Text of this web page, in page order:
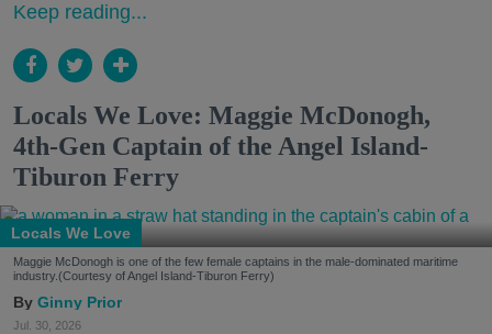
Keep reading...
Locals We Love: Maggie McDonogh,
4th-Gen Captain of the Angel Island-
Tiburon Ferry
Locals We Love
Maggie McDonogh is one of the few female captains in the male-dominated maritime
industry.(Courtesy of Angel Island-Tiburon Ferry)
Ginny Prior
Jul. 30, 2026